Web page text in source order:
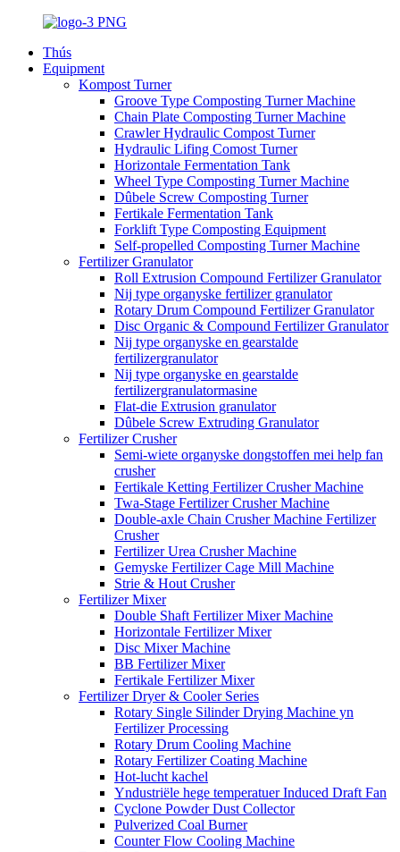
Thús
Equipment
Kompost Turner
Groove Type Composting Turner Machine
Chain Plate Composting Turner Machine
Crawler Hydraulic Compost Turner
Hydraulic Lifing Comost Turner
Horizontale Fermentation Tank
Wheel Type Composting Turner Machine
Dûbele Screw Composting Turner
Fertikale Fermentation Tank
Forklift Type Composting Equipment
Self-propelled Composting Turner Machine
Fertilizer Granulator
Roll Extrusion Compound Fertilizer Granulator
Nij type organyske fertilizer granulator
Rotary Drum Compound Fertilizer Granulator
Disc Organic & Compound Fertilizer Granulator
Nij type organyske en gearstalde
fertilizergranulator
Nij type organyske en gearstalde
fertilizergranulatormasine
Flat-die Extrusion granulator
Dûbele Screw Extruding Granulator
Fertilizer Crusher
Semi-wiete organyske dongstoffen mei help fan
crusher
Fertikale Ketting Fertilizer Crusher Machine
Twa-Stage Fertilizer Crusher Machine
Double-axle Chain Crusher Machine Fertilizer
Crusher
Fertilizer Urea Crusher Machine
Gemyske Fertilizer Cage Mill Machine
Strie & Hout Crusher
Fertilizer Mixer
Double Shaft Fertilizer Mixer Machine
Horizontale Fertilizer Mixer
Disc Mixer Machine
BB Fertilizer Mixer
Fertikale Fertilizer Mixer
Fertilizer Dryer & Cooler Series
Rotary Single Silinder Drying Machine yn
Fertilizer Processing
Rotary Drum Cooling Machine
Rotary Fertilizer Coating Machine
Hot-lucht kachel
Yndustriële hege temperatuer Induced Draft Fan
Cyclone Powder Dust Collector
Pulverized Coal Burner
Counter Flow Cooling Machine